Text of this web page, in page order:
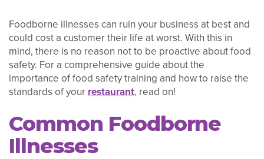
Foodborne illnesses can ruin your business at best and
could cost a customer their life at worst. With this in
mind, there is no reason not to be proactive about food
safety. For a comprehensive guide about the
importance of food safety training and how to raise the
standards of your restaurant, read on!
Common Foodborne
Illnesses